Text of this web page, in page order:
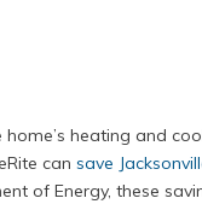
heating and
cansave
of Energy, these